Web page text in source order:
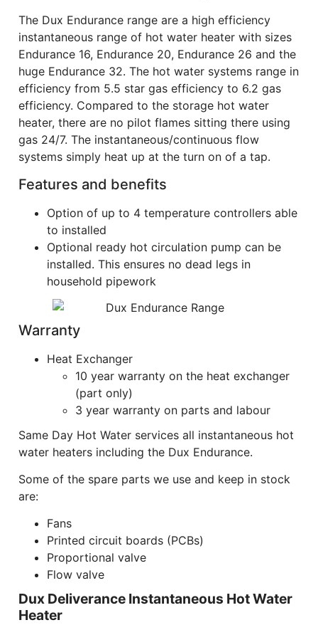
The Dux Endurance range are a high efficiency
instantaneous range of hot water heater with sizes
Endurance 16, Endurance 20, Endurance 26 and the
huge Endurance 32. The hot water systems range in
efficiency from 5.5 star gas efficiency to 6.2 gas
efficiency. Compared to the storage hot water
heater, there are no pilot flames sitting there using
gas 24/7. The instantaneous/continuous flow
systems simply heat up at the turn on of a tap.
Features and benefits
Option of up to 4 temperature controllers able
to installed
Optional ready hot circulation pump can be
installed. This ensures no dead legs in
household pipework
Warranty
Heat Exchanger
10 year warranty on the heat exchanger
(part only)
3 year warranty on parts and labour
Same Day Hot Water services all instantaneous hot
water heaters including the Dux Endurance.
Some of the spare parts we use and keep in stock
are:
Fans
Printed circuit boards (PCBs)
Proportional valve
Flow valve
Dux Deliverance Instantaneous Hot Water
Heater